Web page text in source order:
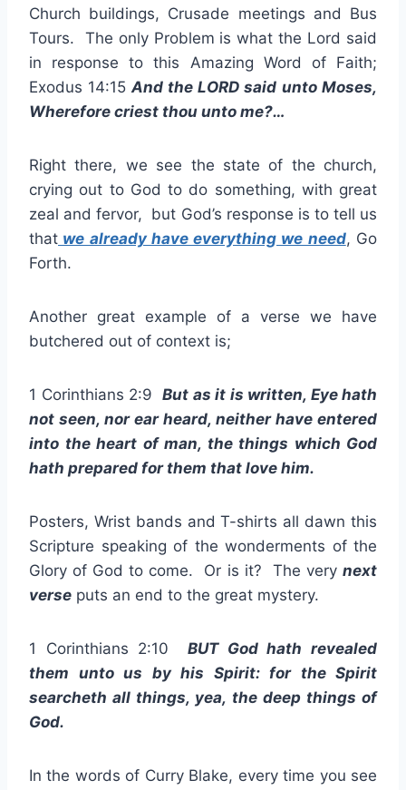
Church buildings, Crusade meetings and Bus
Tours. The only Problem is what the Lord said
in response to this Amazing Word of Faith;
Exodus 14:15 And the LORD said unto Moses,
Wherefore criest thou unto me?…
Right there, we see the state of the church,
crying out to God to do something, with great
zeal and fervor, but God’s response is to tell us
that we already have everything we need, Go
Forth.
Another great example of a verse we have
butchered out of context is;
1 Corinthians 2:9 But as it is written, Eye hath
not seen, nor ear heard, neither have entered
into the heart of man, the things which God
hath prepared for them that love him.
Posters, Wrist bands and T-shirts all dawn this
Scripture speaking of the wonderments of the
Glory of God to come. Or is it? The very next
verse puts an end to the great mystery.
1 Corinthians 2:10BUT God hath revealed
them unto us by his Spirit: for the Spirit
searcheth all things, yea, the deep things of
God.
In the words of Curry Blake, every time you see